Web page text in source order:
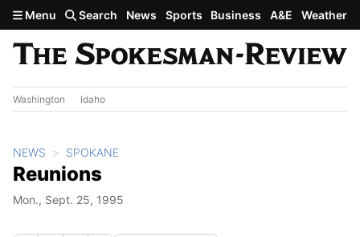
Skip to main content
Menu Search News Sports Business A&E Weather
Washington Idaho
NEWS SPOKANE
Reunions
Mon., Sept. 25, 1995